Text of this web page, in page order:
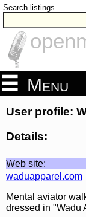
Search listings
Menu
User profile:
Details:
Web site:
waduapparel.com
Mental aviator
dressed in "Wadu